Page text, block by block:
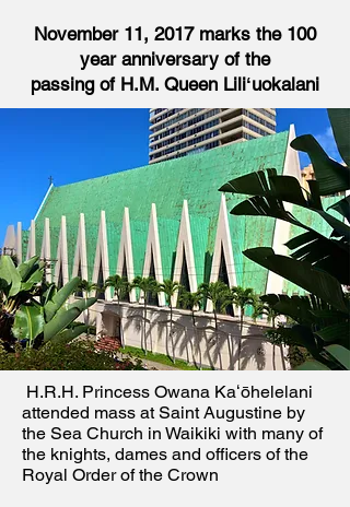
November 11, 2017 marks the 100
year anniversary of the
passing of H.M. Queen Liliʻuokalani
H.R.H. Princess Owana Kaʻōhelelani
attended mass at Saint Augustine by
the Sea Church in Waikiki with many of
the knights, dames and officers of the
Royal Order of the Crown